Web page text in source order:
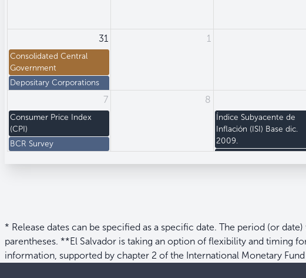
31
Consolidated Central
Government
Depositary Corporations
+5 more
1
7
Consumer Price Index
(CPI)
BCR Survey
8
Índice Subyacente de
Inflación (ISI) Base dic.
2009.
* Release dates can be specified as a specific date. The period (or
parentheses. **El Salvador is taking an option of flexibility and timing
information, supported by chapter 2 of the International Monetary Fund